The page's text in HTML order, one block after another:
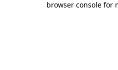
browser console for